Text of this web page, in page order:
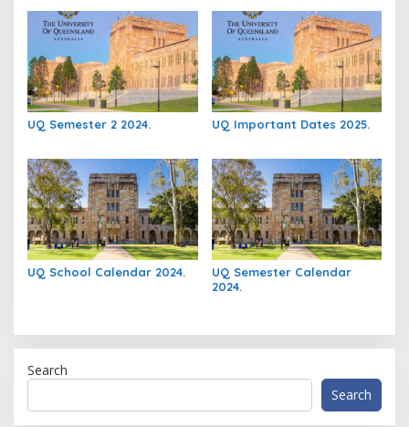
UQ Semester 2 2024. UQ Important Dates 2025.
UQ School Calendar 2024.
UQ Semester Calendar
2024.
Search
Search